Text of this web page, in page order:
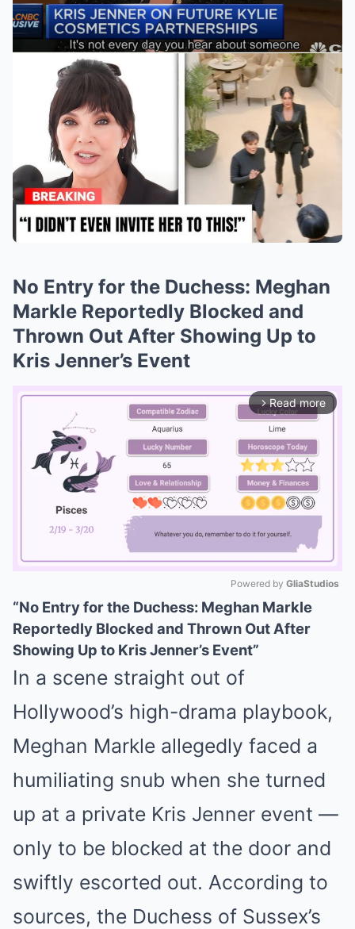
No Entry for the Duchess: Meghan
Markle Reportedly Blocked and
Thrown Out After Showing Up to
Kris Jenner’s Event
arrow_forward_ios Read more
Mute
Powered by GliaStudios
“No Entry for the Duchess: Meghan Markle
Reportedly Blocked and Thrown Out After
Showing Up to Kris Jenner’s Event”
In a scene straight out of
Hollywood’s high-drama playbook,
Meghan Markle allegedly faced a
humiliating snub when she turned
up at a private Kris Jenner event —
only to be blocked at the door and
swiftly escorted out. According to
sources, the Duchess of Sussex’s